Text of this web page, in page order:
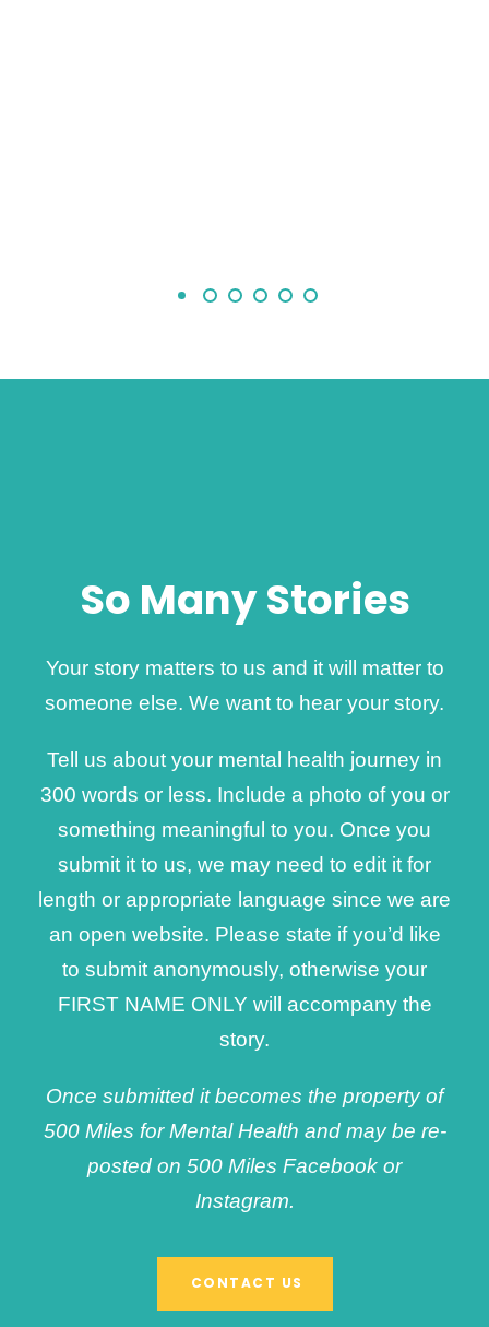
So Many Stories
Your story matters to us and it will matter to
someone else. We want to hear your story.
Tell us about your mental health journey in
300 words or less. Include a photo of you or
something meaningful to you. Once you
submit it to us, we may need to edit it for
length or appropriate language since we are
an open website. Please state if you’d like
to submit anonymously, otherwise your
FIRST NAME ONLY will accompany the
story.
Once submitted it becomes the property of
500 Miles for Mental Health and may be re-
posted on 500 Miles Facebook or
Instagram.
CONTACT US